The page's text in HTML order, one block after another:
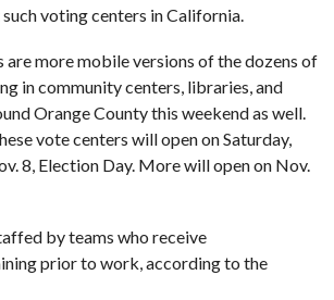
voting centers in California.
are more mobile versions of thedozens of
in community centers, libraries, and
Orange County this weekend as well.
vote centers will open on Saturday,
8, Election Day. More will open on Nov.
by teams who receive
prior to work, according to the